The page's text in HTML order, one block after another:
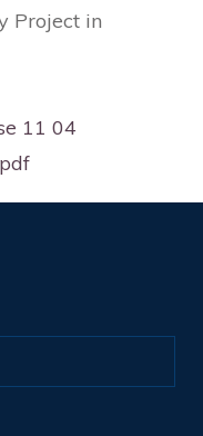
Project in
11 04